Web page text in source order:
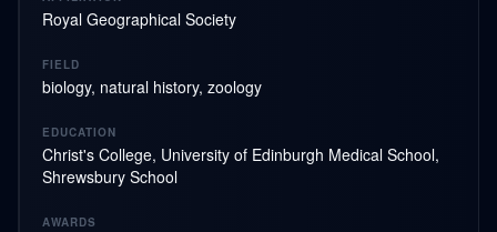
Royal Geographical Society
FIELD
biology, natural history, zoology
EDUCATION
Christ's College, University of Edinburgh Medical School,
Shrewsbury School
AWARDS